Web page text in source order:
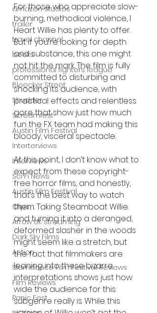
amazon studios
trailer
travel channel
books
professional fighters league
Bleecker Street
Shudder
Screamfest
Austin Film Festival
Interterviews
Interviews
Sci Fi News
Austin Film Festival
Clips
Arrow UK streaming
Dark Sky Films
Action
Slamdance Film Festival Reviews
Film Reviews
Panic Fest
For those who appreciate slow-
burning, methodical violence, I
Heart Willie has plenty to offer.
But if you’re looking for depth
and substance, this one might
not hit the mark. The film is fully
committed to disturbing and
shocking its audience, with
practical effects and relentless
gore that show just how much
fun the FX team had making this
bloody, visceral spectacle.
At this point, I don’t know what to
expect from these copyright-
free horror films, and honestly,
that’s the best way to watch
them. Taking Steamboat Willie
and turning it into a deranged,
deformed slasher in the woods
might seem like a stretch, but
the fact that filmmakers are
leaning into these bizarre
interpretations shows just how
wide the audience for this
subgenre really is. While this